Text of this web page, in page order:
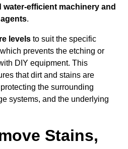
water-efficient machinery and
.
levels to suit the specific
prevents the etching or
DIY equipment. This
that dirt and stains are
the surrounding
systems, and the underlying
Stains,